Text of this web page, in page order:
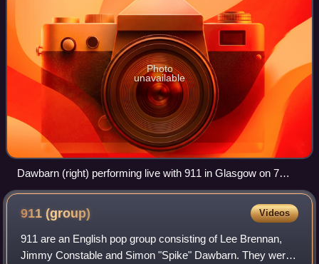
Photo
unavailable
Dawbarn (right) performing live with 911 in Glasgow on 7
May 2013.
911(group) Videos
911 are an English pop group consisting of Lee Brennan,
Jimmy Constable and Simon "Spike" Dawbarn. They were